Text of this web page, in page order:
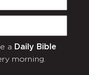
a Daily Bible
morning.